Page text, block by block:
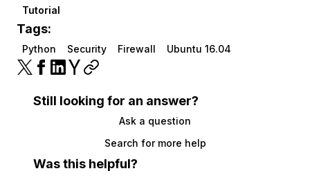
Tutorial
Tags:
Python Security Firewall Ubuntu 16.04
Still looking for an answer?
Ask a question
Search for more help
Was this helpful?